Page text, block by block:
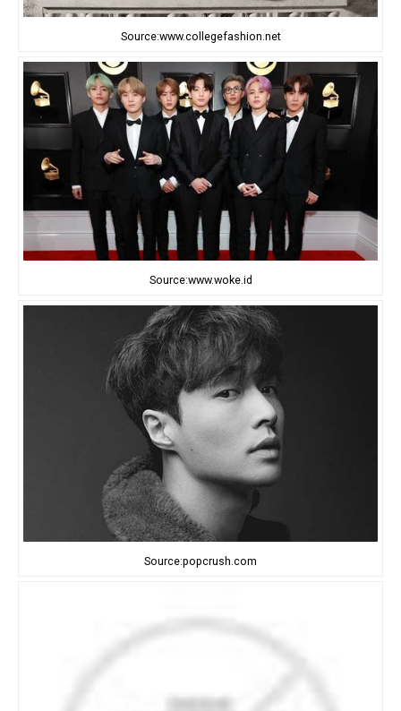
Source:www.collegefashion.net
Source:www.woke.id
Source:popcrush.com